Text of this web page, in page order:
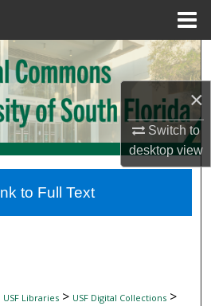
×
Switch to
desktopview
Search
Collections
Account
Network™
USF Libraries> USF Digital Collections>
to Full Text